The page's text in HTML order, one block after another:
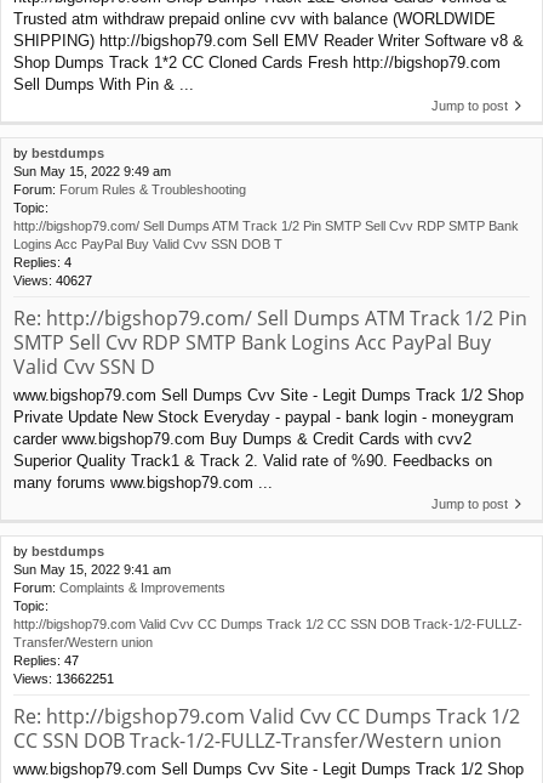
Trusted atm withdraw prepaid online cvv with balance (WORLDWIDE
SHIPPING) http://bigshop79.com Sell EMV Reader Writer Software v8 &
Shop Dumps Track 1*2 CC Cloned Cards Fresh http://bigshop79.com
Sell Dumps With Pin & ...
Jump to post
by bestdumps
Sun May 15, 2022 9:49 am
Forum: Forum Rules & Troubleshooting
Topic:
http://bigshop79.com/ Sell Dumps ATM Track 1/2 Pin SMTP Sell Cvv RDP SMTP Bank
Logins Acc PayPal Buy Valid Cvv SSN DOB T
Replies: 4
Views: 40627
Re: http://bigshop79.com/ Sell Dumps ATM Track 1/2 Pin
SMTP Sell Cvv RDP SMTP Bank Logins Acc PayPal Buy
Valid Cvv SSN D
www.bigshop79.com Sell Dumps Cvv Site - Legit Dumps Track 1/2 Shop
Private Update New Stock Everyday - paypal - bank login - moneygram
carder www.bigshop79.com Buy Dumps & Credit Cards with cvv2
Superior Quality Track1 & Track 2. Valid rate of %90. Feedbacks on
many forums www.bigshop79.com ...
Jump to post
by bestdumps
Sun May 15, 2022 9:41 am
Forum: Complaints & Improvements
Topic:
http://bigshop79.com Valid Cvv CC Dumps Track 1/2 CC SSN DOB Track-1/2-FULLZ-
Transfer/Western union
Replies: 47
Views: 13662251
Re: http://bigshop79.com Valid Cvv CC Dumps Track 1/2
CC SSN DOB Track-1/2-FULLZ-Transfer/Western union
www.bigshop79.com Sell Dumps Cvv Site - Legit Dumps Track 1/2 Shop